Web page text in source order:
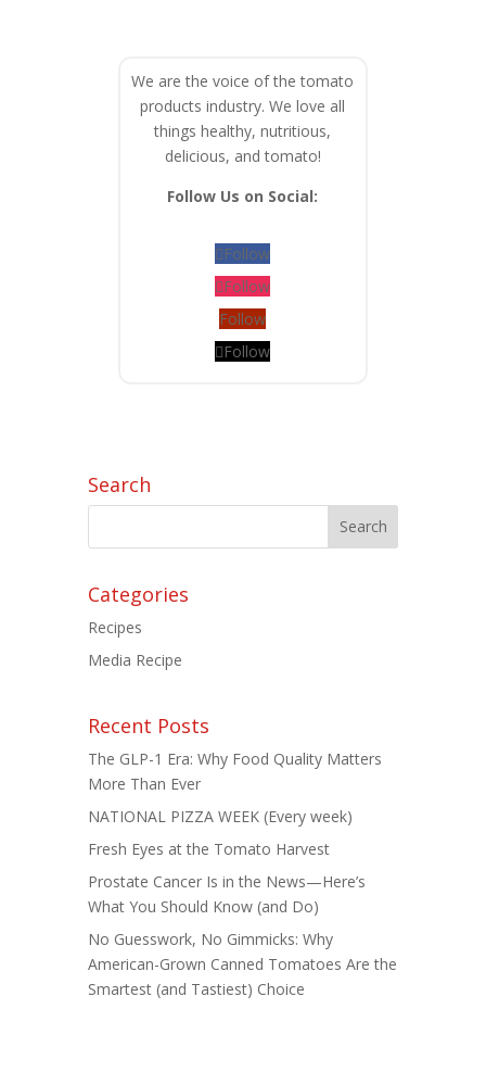
We are the voice of the tomato
products industry. We love all
things healthy, nutritious,
delicious, and tomato!
Follow Us on Social:
Follow
Follow
Follow
Follow
Search
Categories
Recipes
Media Recipe
Recent Posts
The GLP-1 Era: Why Food Quality Matters
More Than Ever
NATIONAL PIZZA WEEK (Every week)
Fresh Eyes at the Tomato Harvest
Prostate Cancer Is in the News—Here’s
What You Should Know (and Do)
No Guesswork, No Gimmicks: Why
American-Grown Canned Tomatoes Are the
Smartest (and Tastiest) Choice